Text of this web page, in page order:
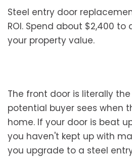
Steel entry door
ROI. Spend about $2,400
your property value.
The front door is literally
potential buyer sees when
home. If your door is beat
you haven't kept up with
you upgrade to a steel